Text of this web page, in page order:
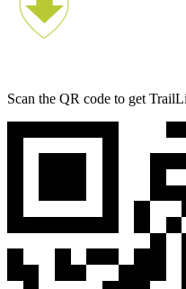
Scan the QR code to get